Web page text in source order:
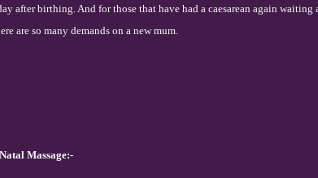
after birthing. And for those that have had a caesarean again
are so many demands on a new mum.
Massage:-